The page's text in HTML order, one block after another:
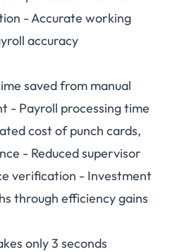
- Accurate working
accuracy
saved from manual
- Payroll processing time
cost of punch cards,
- Reduced supervisor
verification - Investment
through efficiency gains
only 3 seconds